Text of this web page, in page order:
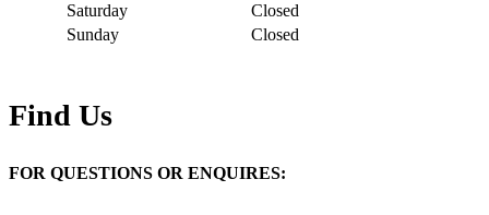
Saturday
Closed
Sunday
Closed
Find Us
FOR QUESTIONS OR ENQUIRES: